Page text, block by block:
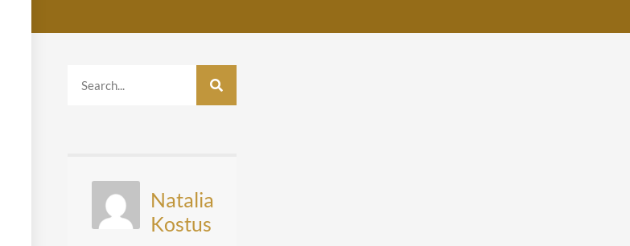
Natalia
Kostus